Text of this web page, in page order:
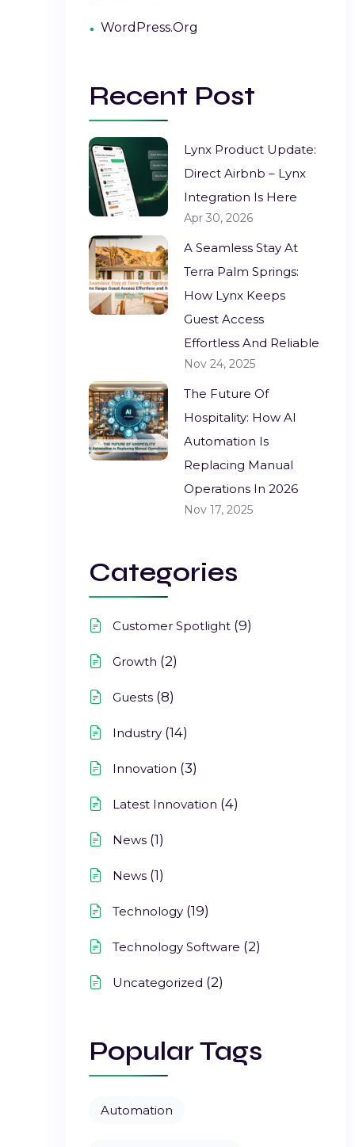
WordPress.org
Recent Post
Lynx Product Update:
Direct Airbnb – Lynx
Integration Is Here
Apr 30, 2026
A Seamless Stay At
Terra Palm Springs:
How Lynx Keeps
Guest Access
Effortless And Reliable
Nov 24, 2025
The Future Of
Hospitality: How AI
Automation Is
Replacing Manual
Operations In 2026
Nov 17, 2025
Categories
Customer Spotlight (9)
Growth (2)
Guests (8)
Industry (14)
Innovation (3)
Latest Innovation (4)
News (1)
News (1)
Technology (19)
Technology Software (2)
Uncategorized (2)
Popular Tags
Automation